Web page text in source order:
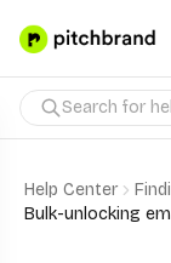
Help Center
Bulk-unlocking